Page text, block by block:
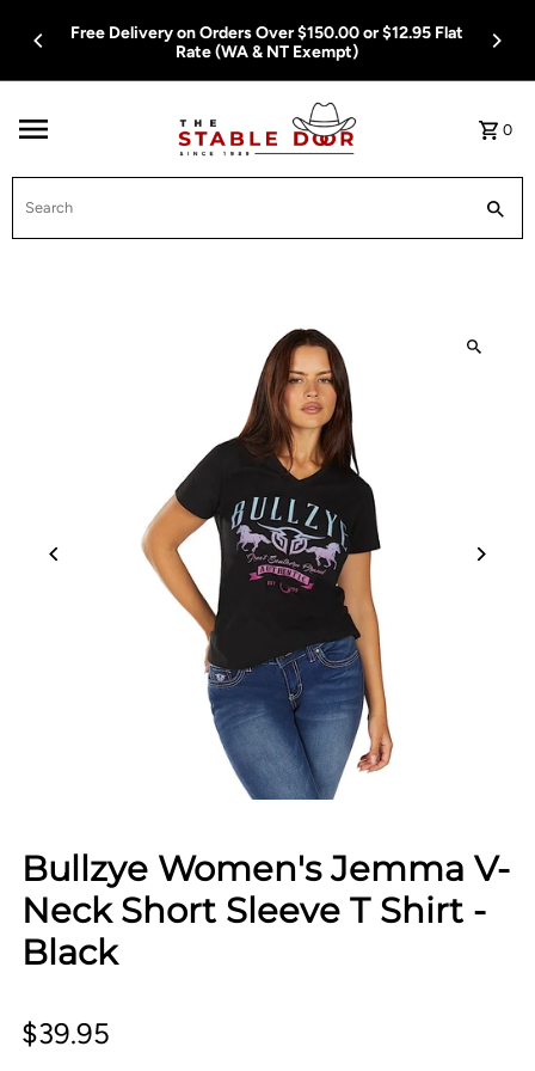
Skip To ContentFree Delivery on Orders Over $150.00 or $12.95 Flat
Rate (WA & NT Exempt)
0
Bullzye Women's Jemma V-
Neck Short Sleeve T Shirt -
Black
$39.95